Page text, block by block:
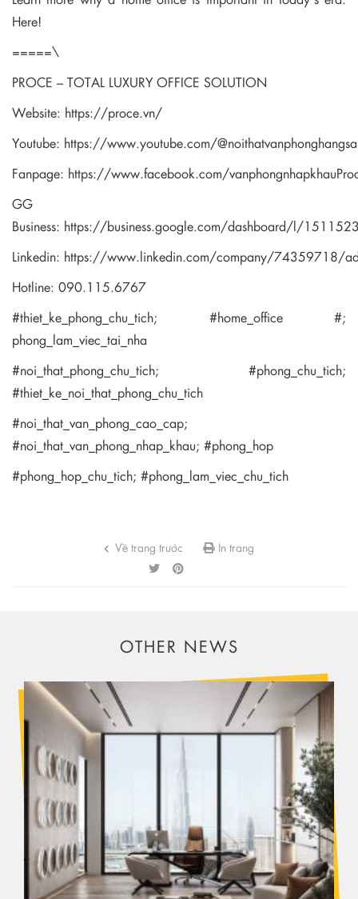
Here!
=====\
PROCE – TOTAL LUXURY OFFICE SOLUTION
Website: https://proce.vn/
Youtube: https://www.youtube.com/
Fanpage: https://www.facebook.com/
GG
Business: https://business.google.com/dashboard/l/
Linkedin: https://www.linkedin.com/company/74359718/
Hotline: 090.115.6767
#thiet_ke_phong_chu_tich; #home_office #;
phong_lam_viec_tai_nha
#noi_that_phong_chu_tich; #phong_chu_tich;
#thiet_ke_noi_that_phong_chu_tich
#noi_that_van_phong_cao_cap;
#noi_that_van_phong_nhap_khau; #phong_hop
#phong_hop_chu_tich; #phong_lam_viec_chu_tich
Về trang trước In trang
OTHER NEWS